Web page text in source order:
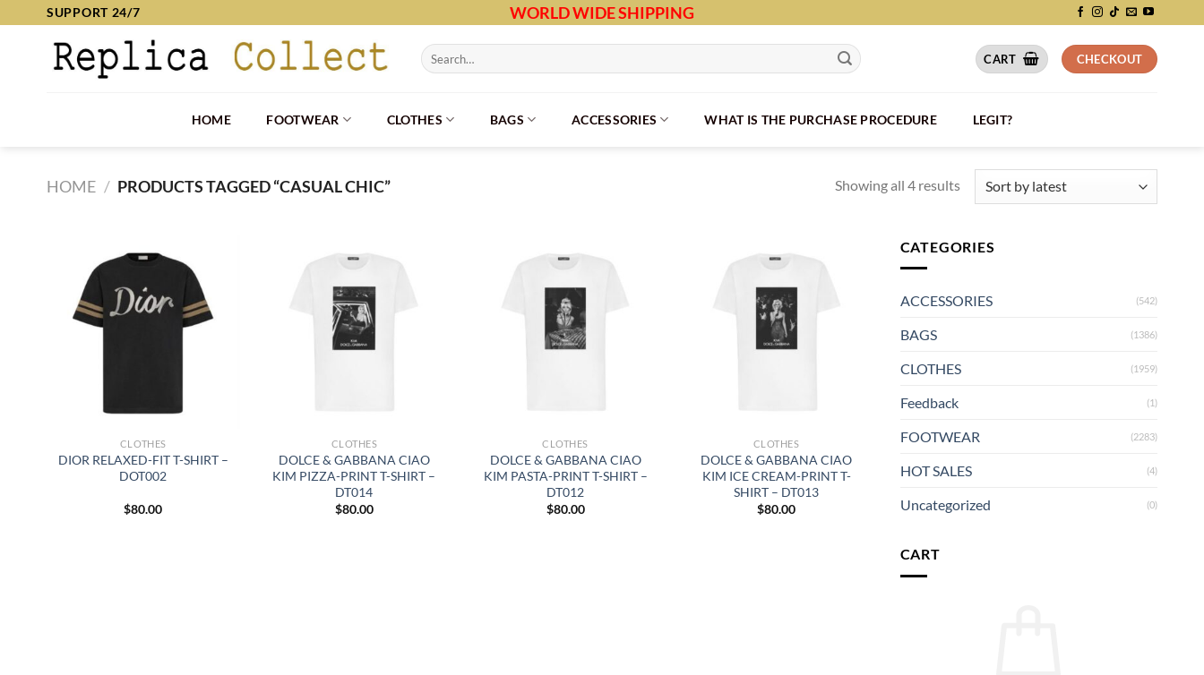
SUPPORT 24/7 WORLD WIDE SHIPPING
Search
for:
CART CHECKOUT
HOME FOOTWEAR CLOTHES BAGS ACCESSORIES WHAT IS THE PURCHASE PROCEDURE LEGIT?
HOME / PRODUCTS TAGGED “CASUAL CHIC” Showing all 4 results
CLOTHES
DIOR RELAXED-FIT T-SHIRT –
DOT002
$80.00
CLOTHES
DOLCE & GABBANA CIAO
KIM PIZZA-PRINT T-SHIRT –
DT014
$80.00
CLOTHES
DOLCE & GABBANA CIAO
KIM PASTA-PRINT T-SHIRT –
DT012
$80.00
CLOTHES
DOLCE & GABBANA CIAO
KIM ICE CREAM-PRINT T-
SHIRT – DT013
$80.00
CATEGORIES
ACCESSORIES (542)
BAGS (1386)
CLOTHES (1959)
Feedback (1)
FOOTWEAR (2283)
HOT SALES (4)
Uncategorized (0)
CART